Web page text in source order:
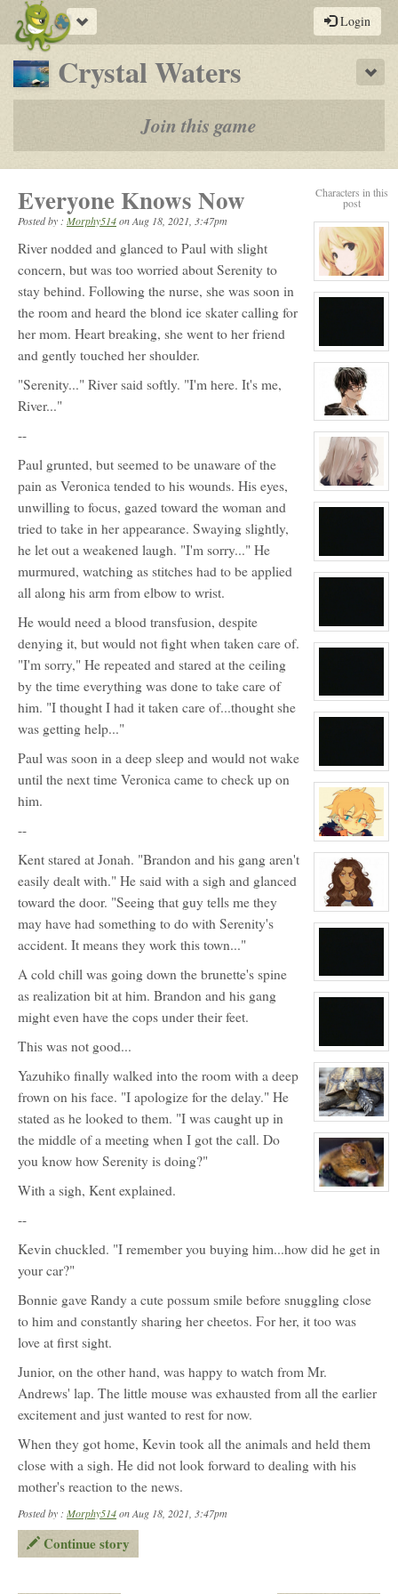
Toggle
navigation
Login
Crystal Waters
a
play-
by-
rpg
Join this game
Characters in this
post
View
character
View
character
profile
View
character
profile
for:
Max
Loveless
View
character
View
character
View
character
View
character
View
character
profile
for:
View
character
profile
for:
Chris
View
character
View
character
View
character
profile
for:
Nope
View
character
profile
for:
Randy
View
Everyone Knows Now
Posted by : Morphy514onAug 18, 2021, 3:47pm
River nodded and glanced to Paul with slight
concern, but was too worried about Serenity to
stay behind. Following the nurse, she was soon in
the room and heard the blond ice skater calling for
her mom. Heart breaking, she went to her friend
and gently touched her shoulder.
"Serenity..." River said softly. "I'm here. It's me,
River..."
--
Paul grunted, but seemed to be unaware of the
pain as Veronica tended to his wounds. His eyes,
unwilling to focus, gazed toward the woman and
tried to take in her appearance. Swaying slightly,
he let out a weakened laugh. "I'm sorry..." He
murmured, watching as stitches had to be applied
all along his arm from elbow to wrist.
He would need a blood transfusion, despite
denying it, but would not fight when taken care of.
"I'm sorry," He repeated and stared at the ceiling
by the time everything was done to take care of
him. "I thought I had it taken care of...thought she
was getting help..."
Paul was soon in a deep sleep and would not wake
until the next time Veronica came to check up on
him.
--
Kent stared at Jonah. "Brandon and his gang aren't
easily dealt with." He said with a sigh and glanced
toward the door. "Seeing that guy tells me they
may have had something to do with Serenity's
accident. It means they work this town..."
A cold chill was going down the brunette's spine
as realization bit at him. Brandon and his gang
might even have the cops under their feet.
This was not good...
Yazuhiko finally walked into the room with a deep
frown on his face. "I apologize for the delay." He
stated as he looked to them. "I was caught up in
the middle of a meeting when I got the call. Do
you know how Serenity is doing?"
With a sigh, Kent explained.
--
Kevin chuckled. "I remember you buying him...how did he get in
your car?"
Bonnie gave Randy a cute possum smile before snuggling close
to him and constantly sharing her cheetos. For her, it too was
love at first sight.
Junior, on the other hand, was happy to watch from Mr.
Andrews' lap. The little mouse was exhausted from all the earlier
excitement and just wanted to rest for now.
When they got home, Kevin took all the animals and held them
close with a sigh. He did not look forward to dealing with his
mother's reaction to the news.
Posted by : Morphy514on Aug 18, 2021, 3:47pm
Continue story